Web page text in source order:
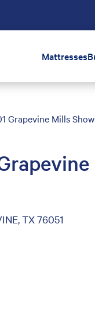
Mattresses
Grapevine Mills
TX 76051